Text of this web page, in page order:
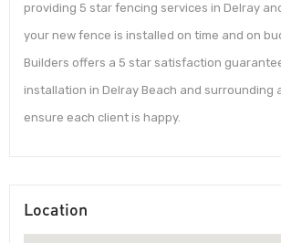
providing 5 star fencing services in Delray
your new fence is installed on time and on
Builders offers a 5 star satisfaction
installation in Delray Beach and surrounding
ensure each client is happy.
Location